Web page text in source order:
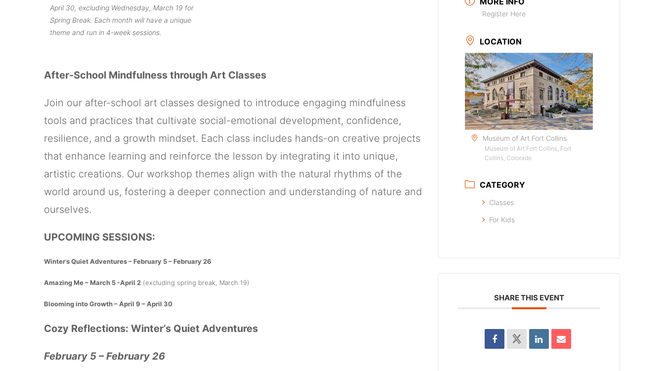
April 30, excluding Wednesday, March 19 for
Spring Break. Each month will have a unique
theme and run in 4-week sessions.
After-School Mindfulness through Art Classes
Join our after-school art classes designed to introduce engaging mindfulness
tools and practices that cultivate social-emotional development, confidence,
resilience, and a growth mindset. Each class includes hands-on creative projects
that enhance learning and reinforce the lesson by integrating it into unique,
artistic creations. Our workshop themes align with the natural rhythms of the
world around us, fostering a deeper connection and understanding of nature and
ourselves.
UPCOMING SESSIONS:
Winter‘s Quiet Adventures – February 5 – February 26
Amazing Me – March 5 -April 2 (excluding spring break, March 19)
Blooming into Growth – April 9 – April 30
Cozy Reflections: Winter’s Quiet Adventures
February 5 – February 26
Register Here
LOCATION
Museum of Art Fort Collins
Museum of Art Fort Collins, Fort
Collins, Colorado
CATEGORY
Classes
For Kids
SHARE THIS EVENT